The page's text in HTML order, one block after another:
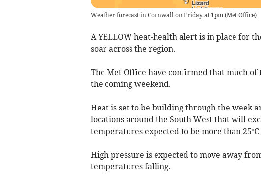
Weather forecast in Cornwall on Friday at 1pm (Met Office)
A YELLOW heat-health alert is in place for
soar across the region.
The Met Office have confirmed that much
the coming weekend.
Heat is set to be building through the week
locations around the South West that will
temperatures expected to be more than
High pressure is expected to move away
temperatures falling.